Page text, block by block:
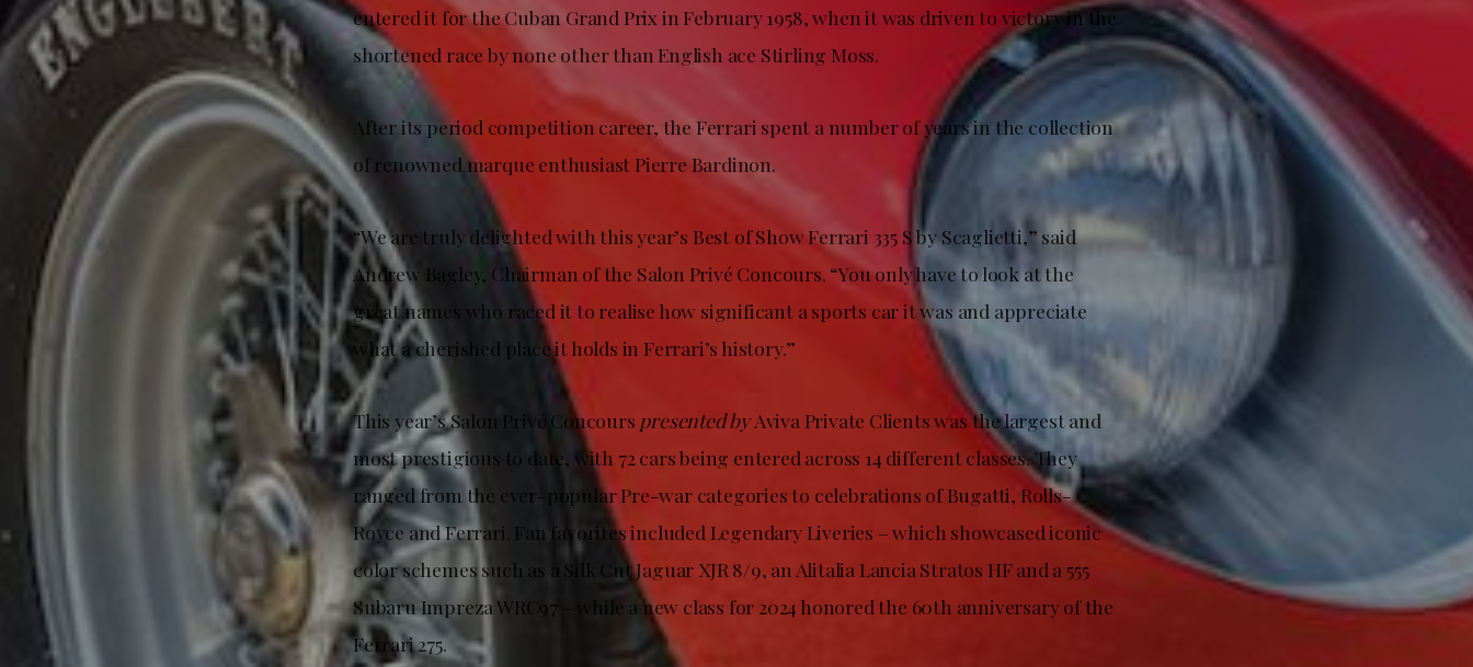
entered it for the Cuban Grand Prix in February 1958, when it was driven to victory in the
shortened race by none other than English ace Stirling Moss.
After its period competition career, the Ferrari spent a number of years in the collection
of renowned marque enthusiast Pierre Bardinon.
“We are truly delighted with this year’s Best of Show Ferrari 335 S by Scaglietti,” said
Andrew Bagley, Chairman of the Salon Privé Concours. “You only have to look at the
great names who raced it to realise how significant a sports car it was and appreciate
what a cherished place it holds in Ferrari’s history.”
This year’s Salon Privé Concours presented byAviva Private Clients was the largest and
most prestigious to date, with 72 cars being entered across 14 different classes. They
ranged from the ever-popular Pre-war categories to celebrations of Bugatti, Rolls-
Royce and Ferrari. Fan favorites included Legendary Liveries – which showcased iconic
color schemes such as a Silk Cut Jaguar XJR 8/9, an Alitalia Lancia Stratos HF and a 555
Subaru Impreza WRC97 – while a new class for 2024 honored the 60th anniversary of the
Ferrari 275.